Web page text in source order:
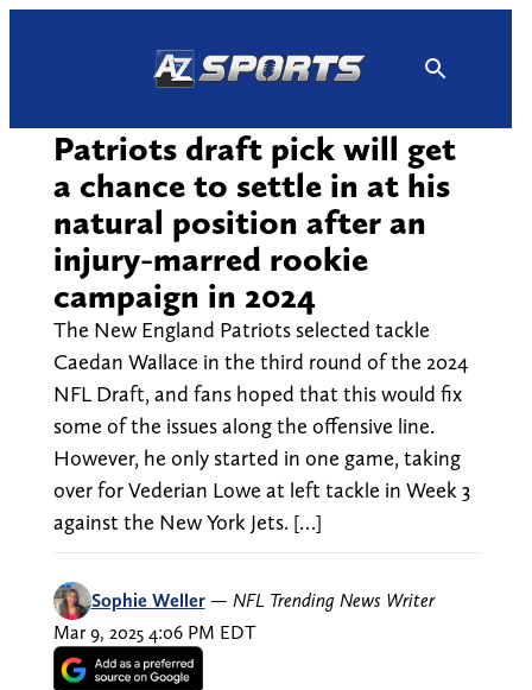
Patriots draft pick will get
a chance to settle in at his
natural position after an
injury-marred rookie
campaign in 2024
The New England Patriots selected tackle
Caedan Wallace in the third round of the 2024
NFL Draft, and fans hoped that this would fix
some of the issues along the offensive line.
However, he only started in one game, taking
over for Vederian Lowe at left tackle in Week 3
against the New York Jets. […]
Sophie Weller — NFL Trending News Writer
Mar 9, 2025 4:06 PM EDT